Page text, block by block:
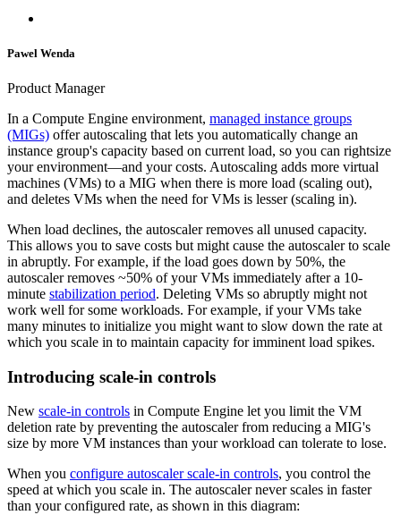
Pawel Wenda
Product Manager
In a Compute Engine environment, managed instance groups
(MIGs) offer autoscaling that lets you automatically change an
instance group's capacity based on current load, so you can rightsize
your environment—and your costs. Autoscaling adds more virtual
machines (VMs) to a MIG when there is more load (scaling out),
and deletes VMs when the need for VMs is lesser (scaling in).
When load declines, the autoscaler removes all unused capacity.
This allows you to save costs but might cause the autoscaler to scale
in abruptly. For example, if the load goes down by 50%, the
autoscaler removes ~50% of your VMs immediately after a 10-
minute stabilization period. Deleting VMs so abruptly might not
work well for some workloads. For example, if your VMs take
many minutes to initialize you might want to slow down the rate at
which you scale in to maintain capacity for imminent load spikes.
Introducing scale-in controls
New scale-in controls in Compute Engine let you limit the VM
deletion rate by preventing the autoscaler from reducing a MIG's
size by more VM instances than your workload can tolerate to lose.
When you configure autoscaler scale-in controls, you control the
speed at which you scale in. The autoscaler never scales in faster
than your configured rate, as shown in this diagram: